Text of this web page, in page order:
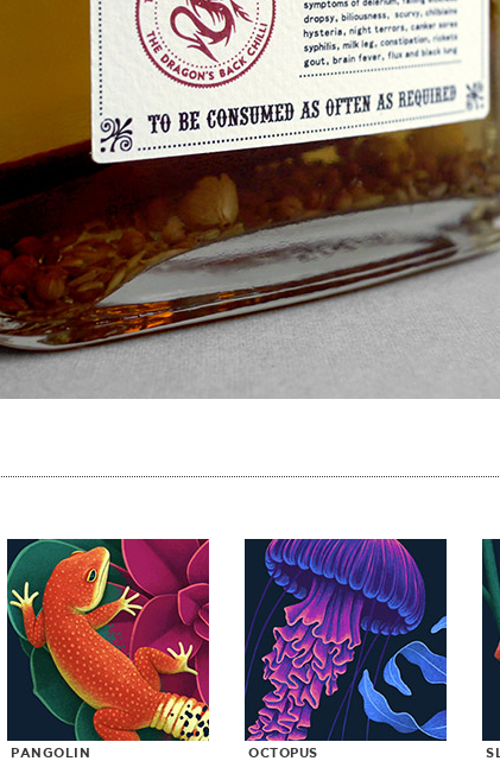
PANGOLIN OCTOPUS